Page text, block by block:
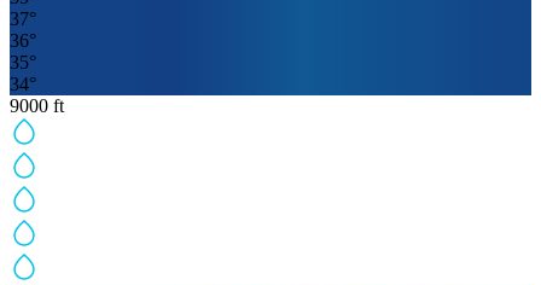
37°
36°
35°
34°
9000 ft